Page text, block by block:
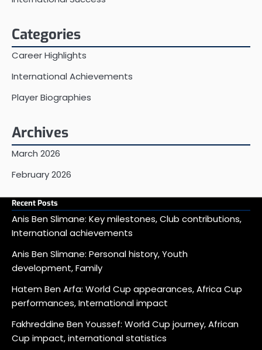
Categories
Career Highlights
International Achievements
Player Biographies
Archives
March 2026
February 2026
Recent Posts
Anis Ben Slimane: Key milestones, Club contributions,
International achievements
Anis Ben Slimane: Personal history, Youth
development, Family
Hatem Ben Arfa: World Cup appearances, Africa Cup
performances, International impact
Fakhreddine Ben Youssef: World Cup journey, African
Cup impact, international statistics